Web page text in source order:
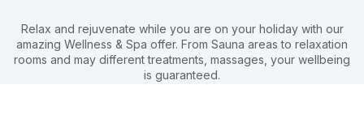
Relax and rejuvenate while you are on your holiday with our
amazing Wellness & Spa offer. From Sauna areas to relaxation
rooms and may different treatments, massages, your wellbeing
is guaranteed.